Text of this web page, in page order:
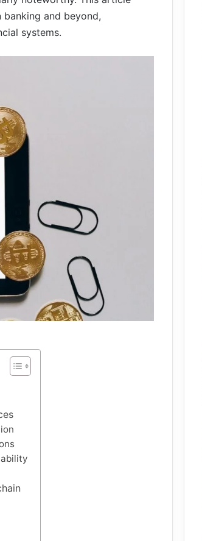
and beyond,
systems.